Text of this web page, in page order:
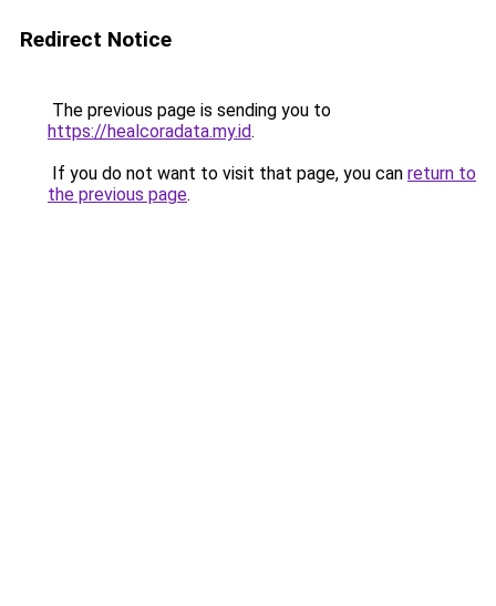
Redirect Notice
The previous page is sending you to
https://healcoradata.my.id.
If you do not want to visit that page, you can return to
the previous page.